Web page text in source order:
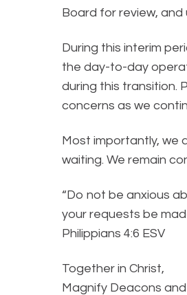
Board for review,
During this interim
the day-to-day
during this transition.
concerns as we
Most importantly, we
waiting. We remain
“Do not be anxious
your requests be
Philippians‬ ‭4‬:‭6‬ ‭ESV‬‬
Together in Christ,
Magnify Deacons